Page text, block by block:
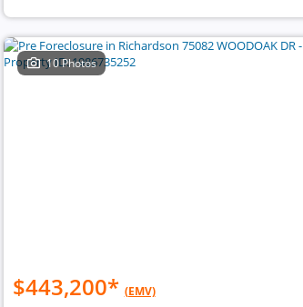
10 Photos
$443,200* (EMV)